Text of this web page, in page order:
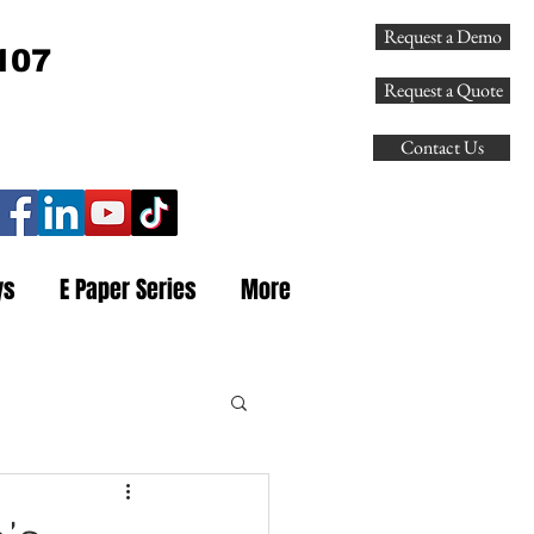
Request a Quote
Contact Us
Request a Demo
E Paper Series More